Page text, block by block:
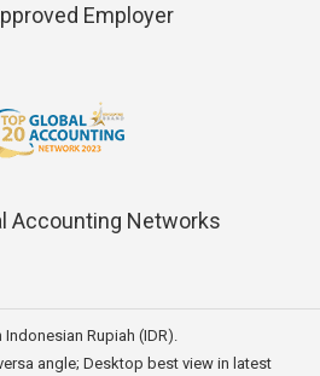
Employer
Accounting Networks
Rupiah (IDR).
angle; Desktop best view in latest